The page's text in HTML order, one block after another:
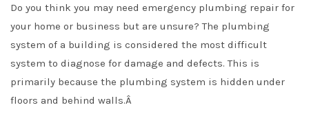
Do you think you may need emergency plumbing repair for
your home or business but are unsure? The plumbing
system of a building is considered the most difficult
system to diagnose for damage and defects. This is
primarily because the plumbing system is hidden under
floors and behind walls.Â